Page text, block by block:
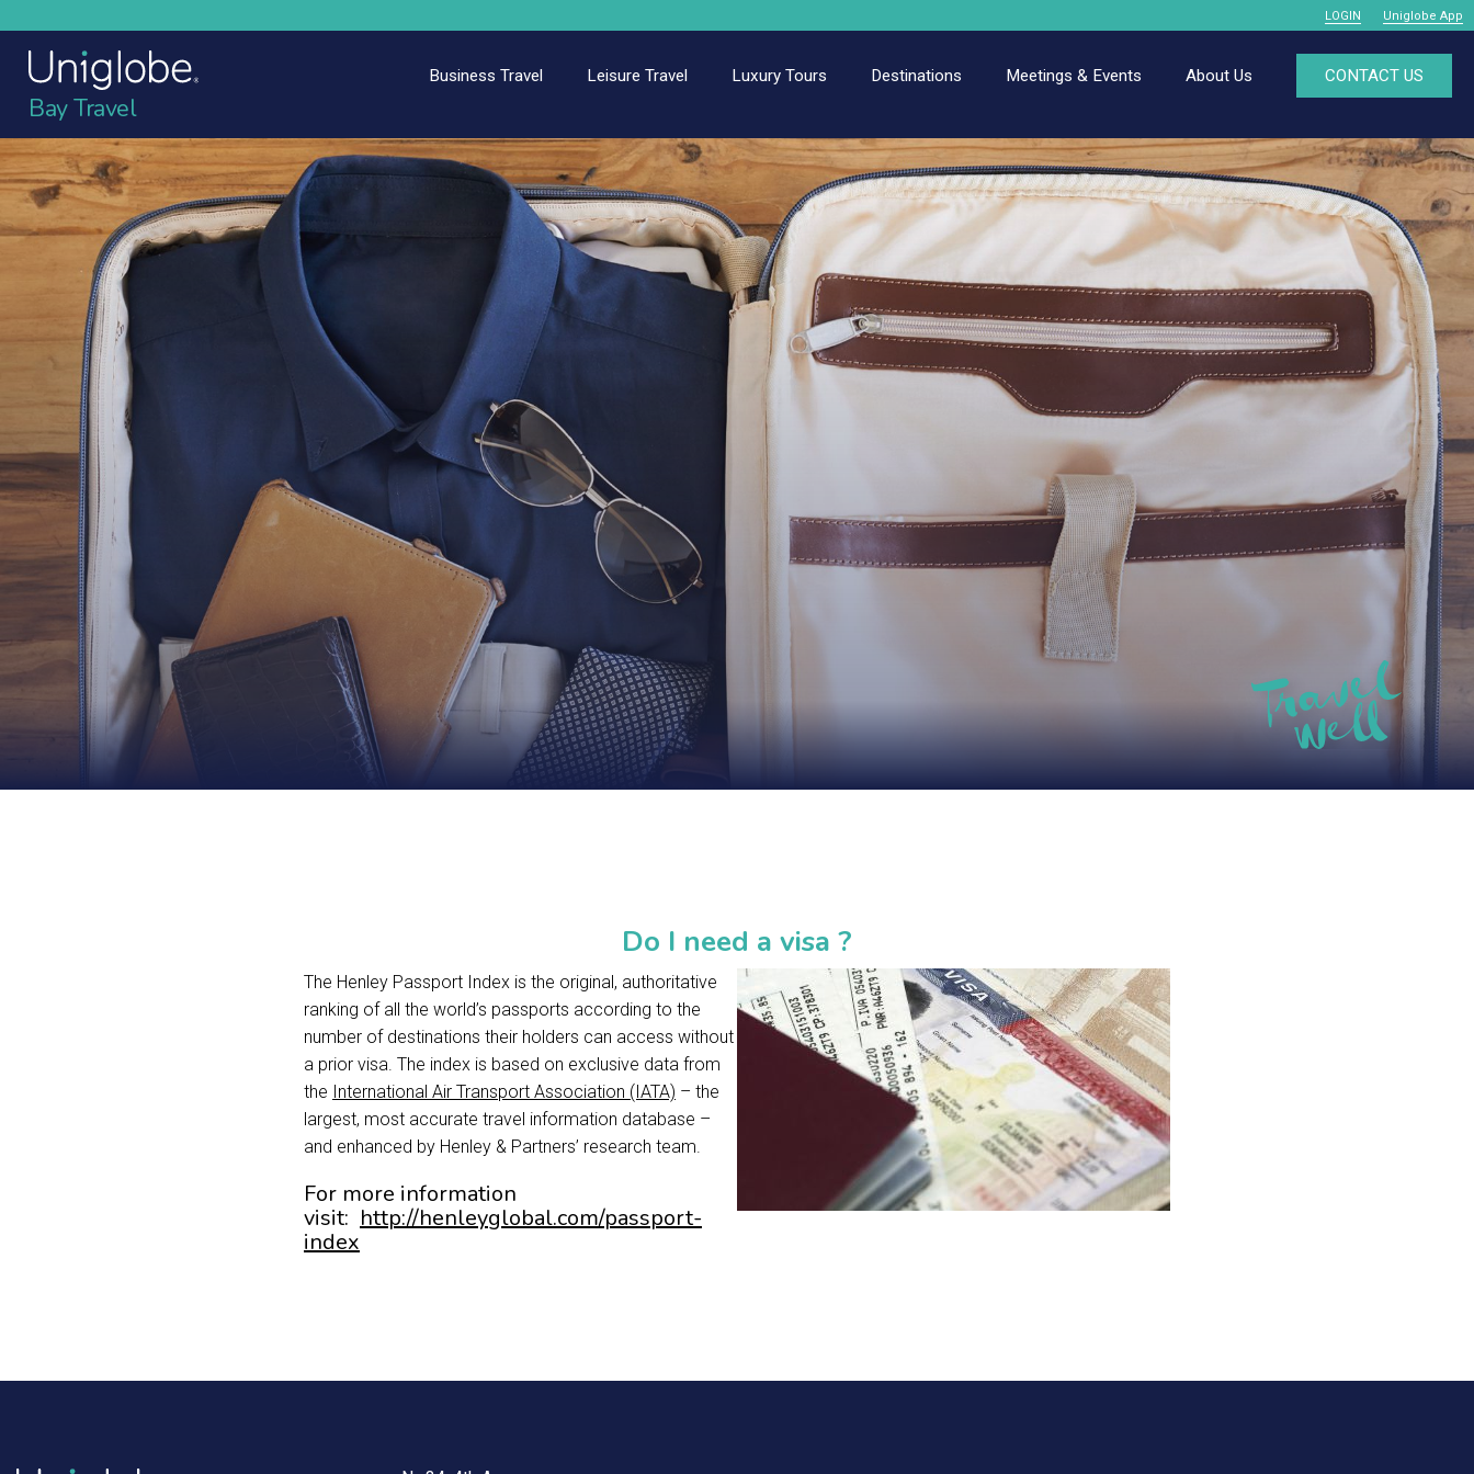
LOGIN Uniglobe App
Bay Travel
Business Travel Leisure Travel Luxury Tours Destinations Meetings & Events About Us CONTACT US
Do I need a visa ?
The Henley Passport Index is the original, authoritative
ranking of all the world’s passports according to the
number of destinations their holders can access without
a prior visa. The index is based on exclusive data from
the International Air Transport Association (IATA) – the
largest, most accurate travel information database –
and enhanced by Henley & Partners’ research team.
For more information
visit: http://henleyglobal.com/passport-
index